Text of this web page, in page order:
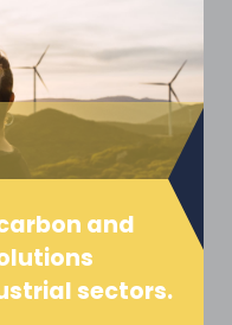
and
sectors.